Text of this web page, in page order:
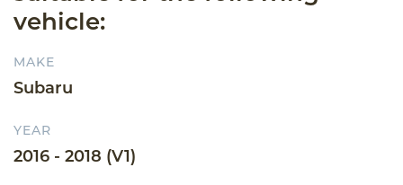
vehicle:
MAKE
Subaru
YEAR
2016 - 2018 (V1)